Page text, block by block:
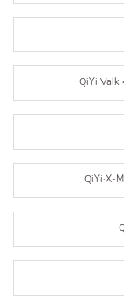
QiYi Valk
QiYi·X-